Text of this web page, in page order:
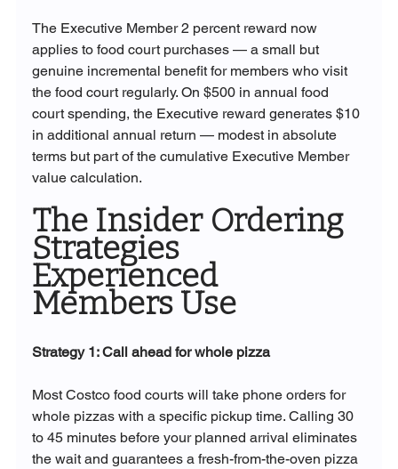
The Executive Member 2 percent reward now
applies to food court purchases — a small but
genuine incremental benefit for members who visit
the food court regularly. On $500 in annual food
court spending, the Executive reward generates $10
in additional annual return — modest in absolute
terms but part of the cumulative Executive Member
value calculation.
The Insider Ordering
Strategies
Experienced
Members Use
Strategy 1: Call ahead for whole pizza
Most Costco food courts will take phone orders for
whole pizzas with a specific pickup time. Calling 30
to 45 minutes before your planned arrival eliminates
the wait and guarantees a fresh-from-the-oven pizza